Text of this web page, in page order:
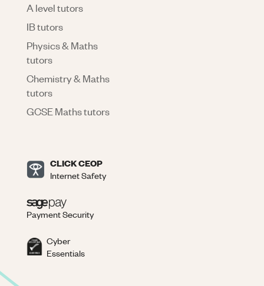
A level tutors
IB tutors
Physics & Maths
tutors
Chemistry & Maths
tutors
GCSE Maths tutors
CLICK CEOP
Internet Safety
Payment Security
Cyber
Essentials